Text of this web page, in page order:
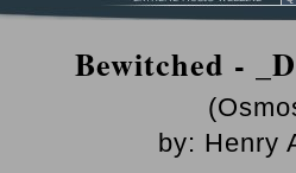
Bewitched -
by: Henry